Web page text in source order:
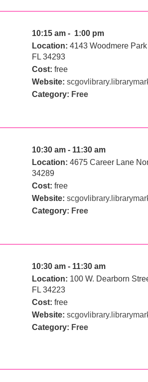
10:15 am - 1:00 pm
Location: 4143 Woodmere
FL 34293
Cost: free
Website:
Category: Free
10:30 am - 11:30 am
Location: 4675 Career Lane
34289
Cost: free
Website:
Category: Free
10:30 am - 11:30 am
Location: 100 W. Dearborn
FL 34223
Cost: free
Website:
Category: Free